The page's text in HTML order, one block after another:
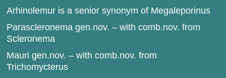
Arhinolemur is a senior synonym of Megaleporinus
Parascleronema gen.nov. – with comb.nov. from
Scleronema
Mauri gen.nov. – with comb.nov. from
Trichomycterus